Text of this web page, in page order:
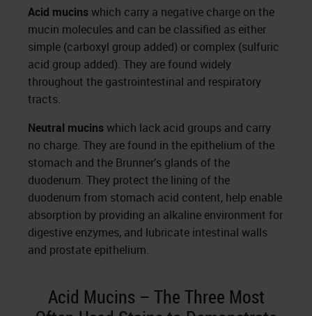
Acid mucinswhich carry a negative charge on the
mucin molecules and can be classified as either
simple (carboxyl group added) or complex (sulfuric
acid group added). They are found widely
throughout the gastrointestinal and respiratory
tracts.
Neutral mucinswhich lack acid groups and carry
no charge. They are found in the epithelium of the
stomach and the Brunner’s glands of the
duodenum. They protect the lining of the
duodenum from stomach acid content, help enable
absorption by providing an alkaline environment for
digestive enzymes, and lubricate intestinal walls
and prostate epithelium.
Acid Mucins – The Three Most